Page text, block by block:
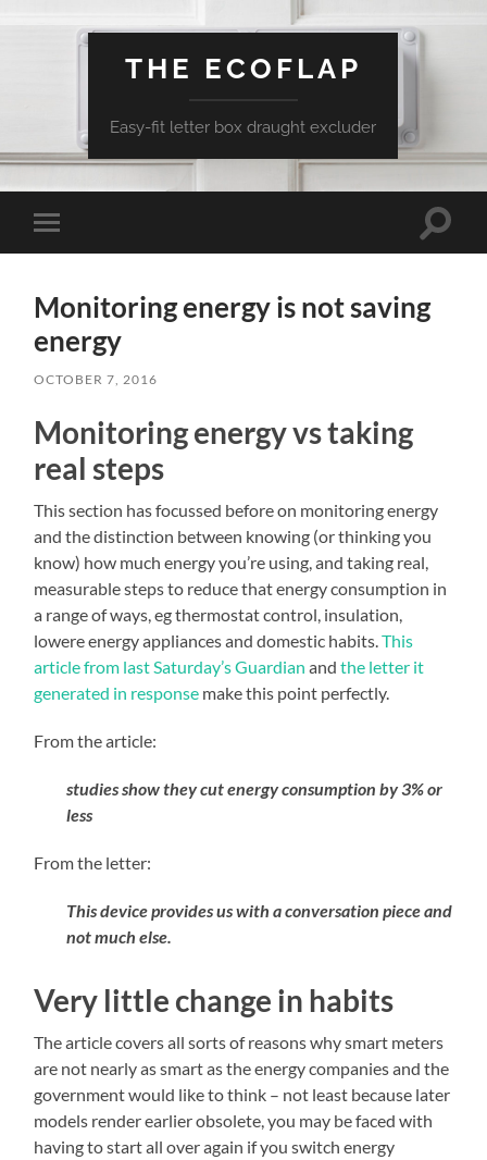
THE ECOFLAP
Easy-fit letter box draught excluder
Toggle
mobile
Toggle
Monitoring energy is not saving
energy
OCTOBER 7, 2016
Monitoring energy vs taking
real steps
This section has focussed before on monitoring energy
and the distinction between knowing (or thinking you
know) how much energy you’re using, and taking real,
measurable steps to reduce that energy consumption in
a range of ways, eg thermostat control, insulation,
lowere energy appliances and domestic habits.This
article from last Saturday’s Guardian andthe letter it
generated in response make this point perfectly.
From the article:
studies show they cut energy consumption by 3% or
less
From the letter:
This device provides us with a conversation piece and
not much else.
Very little change in habits
The article covers all sorts of reasons why smart meters
are not nearly as smart as the energy companies and the
government would like to think – not least because later
models render earlier obsolete, you may be faced with
having to start all over again if you switch energy